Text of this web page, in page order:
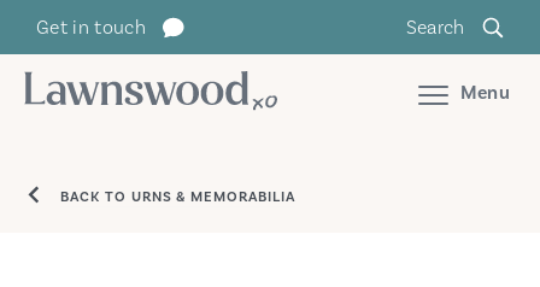
content
Get in touch Search
Menu
BACK TO URNS & MEMORABILIA